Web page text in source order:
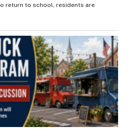
return to school, residents are